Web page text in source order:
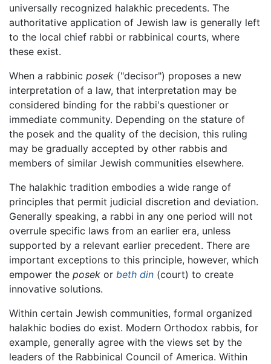
universally recognized halakhic precedents. The
authoritative application of Jewish law is generally left
to the local chief rabbi or rabbinical courts, where
these exist.
When a rabbinic posek ("decisor") proposes a new
interpretation of a law, that interpretation may be
considered binding for the rabbi's questioner or
immediate community. Depending on the stature of
the posek and the quality of the decision, this ruling
may be gradually accepted by other rabbis and
members of similar Jewish communities elsewhere.
The halakhic tradition embodies a wide range of
principles that permit judicial discretion and deviation.
Generally speaking, a rabbi in any one period will not
overrule specific laws from an earlier era, unless
supported by a relevant earlier precedent. There are
important exceptions to this principle, however, which
empower the posek or beth din (court) to create
innovative solutions.
Within certain Jewish communities, formal organized
halakhic bodies do exist. Modern Orthodox rabbis, for
example, generally agree with the views set by the
leaders of the Rabbinical Council of America. Within